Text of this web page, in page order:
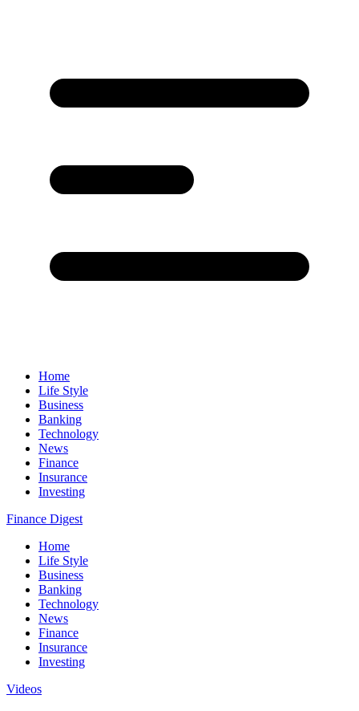
Home
Life Style
Business
Banking
Technology
News
Finance
Insurance
Investing
Finance Digest
Home
Life Style
Business
Banking
Technology
News
Finance
Insurance
Investing
Videos